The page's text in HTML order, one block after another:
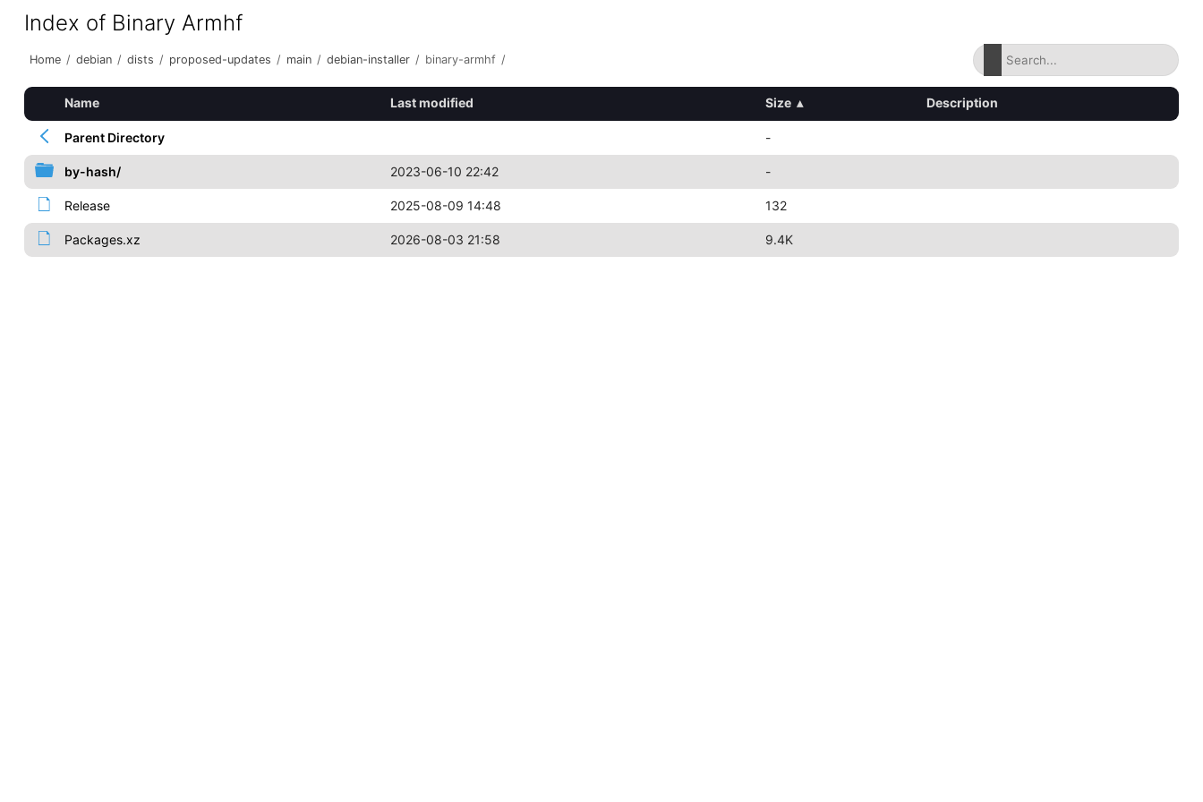
Index of Binary Armhf
Home / debian / dists / proposed-updates / main / debian-installer / binary-armhf /
Name Last modified Size ▴ Description
Parent Directory -
by-hash/ 2023-06-10 22:42 -
Release 2025-08-09 14:48 132
Packages.xz 2026-08-03 21:58 9.4K